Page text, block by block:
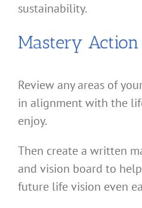
sustainability.
Mastery Action
Review any areas of
in alignment with the
enjoy.
Then create a written
and vision board to
future life vision even